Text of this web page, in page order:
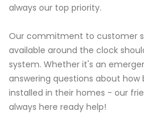
always our top priority.
Our commitment to customer
available around the clock
system. Whether it's an
answering questions about
installed in their homes - our
always here ready help!